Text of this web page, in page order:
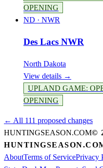
OPENING
ND · NWR
Des Lacs NWR
North Dakota
View details →
UPLAND GAME:
OPENING
← All 111 proposed changes
HUNTINGSEASON.COM©
AboutTerms of ServicePrivacy